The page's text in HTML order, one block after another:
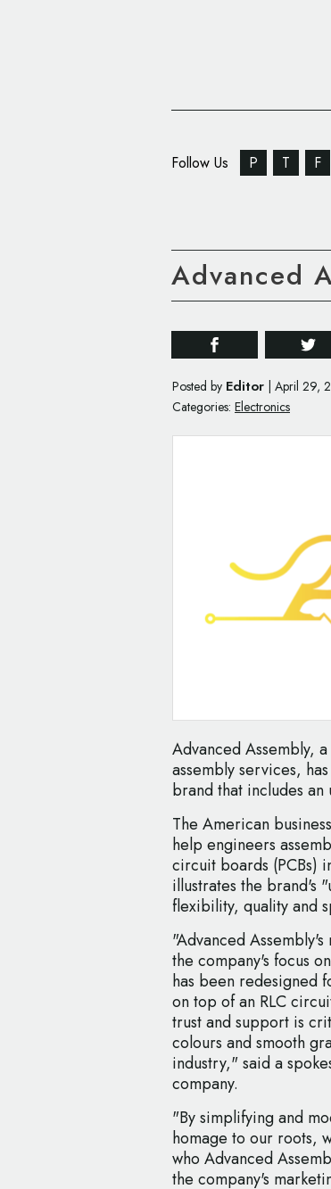
Follow Us P T F
Advanced
Posted by Editor April 29,
Categories: Electronics
Advanced Assembly,
assembly services,
brand that includes
The American
help engineers
circuit boards (PCBs)
illustrates the brand's
flexibility, quality and
"Advanced
the company's focus
has been redesigned
on top of an RLC
trust and support is
colours and smooth
industry," said a
company.
"By simplifying and
homage to our roots,
who Advanced
the company's